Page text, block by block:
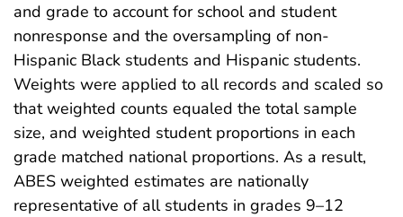
and grade to account for school and student
nonresponse and the oversampling of non-
Hispanic Black students and Hispanic students.
Weights were applied to all records and scaled so
that weighted counts equaled the total sample
size, and weighted student proportions in each
grade matched national proportions. As a result,
ABES weighted estimates are nationally
representative of all students in grades 9–12